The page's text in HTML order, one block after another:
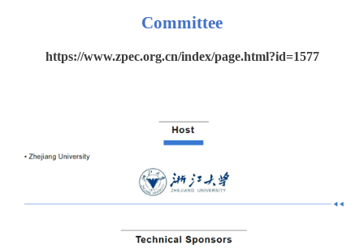
Committee
https://www.zpec.org.cn/index/page.html?id=1577